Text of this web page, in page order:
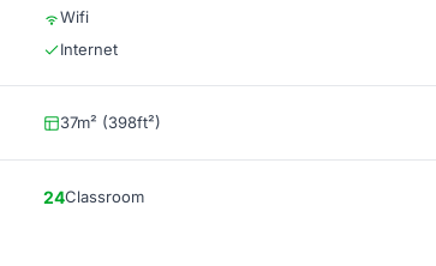
Wifi
Internet
37m² (398ft²)
24Classroom